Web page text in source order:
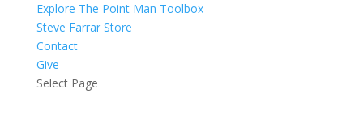
Explore The Point Man Toolbox
Steve Farrar Store
Contact
Give
Select Page